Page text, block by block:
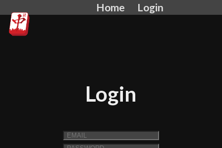
Home Login
Login